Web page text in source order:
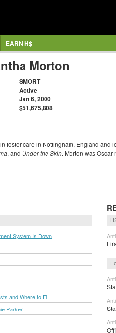
EARN H$
Morton
SMORT
Active
Jan 6, 2000
$51,675,808
foster care in Nottingham, England and
, and Under the Skin. Morton was
System Is Down
and Where to Fi
Parker